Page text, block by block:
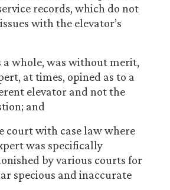
records, which do not
with the elevator’s
a whole, was without merit,
at times, opined as to a
elevator and not the
and
court with case law where
was specifically
by various courts for
specious and inaccurate